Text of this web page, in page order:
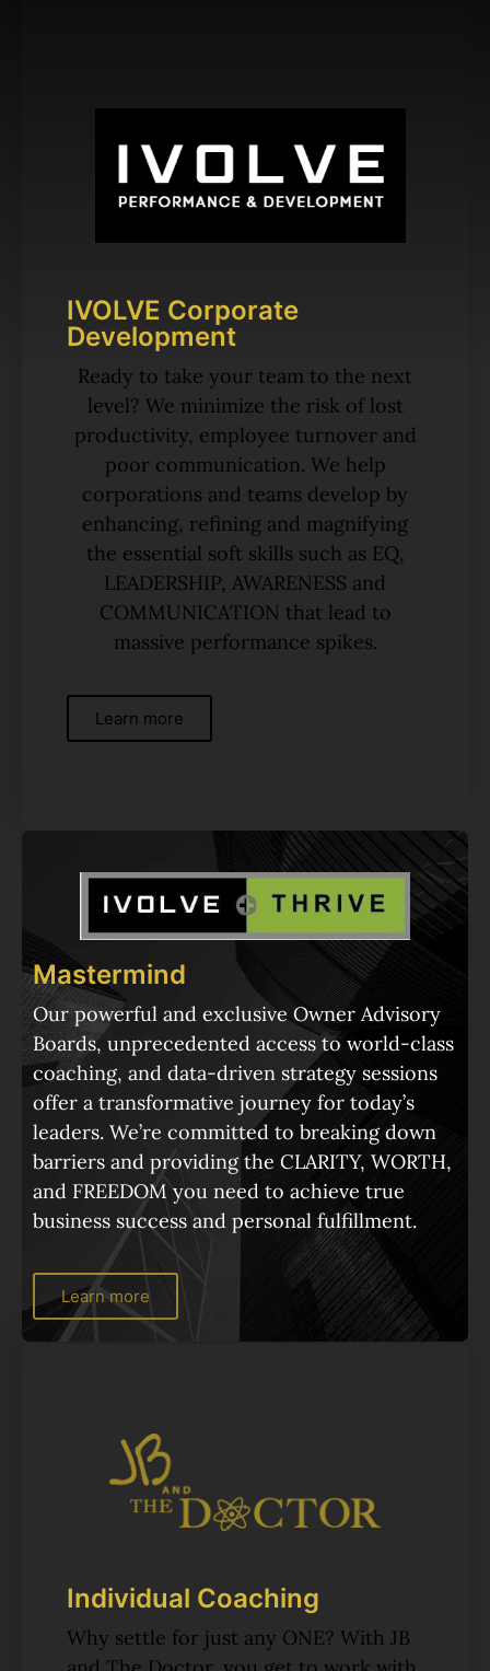
IVOLVE Corporate
Development
Ready to take your team to the next
level? We minimize the risk of lost
productivity, employee turnover and
poor communication. We help
corporations and teams develop by
enhancing, refining and magnifying
the essential soft skills such as EQ,
LEADERSHIP, AWARENESS and
COMMUNICATION that lead to
massive performance spikes.
Learn more
Mastermind
Our powerful and exclusive Owner Advisory
Boards, unprecedented access to world-class
coaching, and data-driven strategy sessions
offer a transformative journey for today’s
leaders. We’re committed to breaking down
barriers and providing the CLARITY, WORTH,
and FREEDOM you need to achieve true
business success and personal fulfillment.
Learn more
Individual Coaching
Why settle for just any ONE? With JB